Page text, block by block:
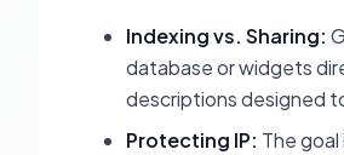
Indexing vs. Sharing:
database or widgets
descriptions designed
Protecting IP: The